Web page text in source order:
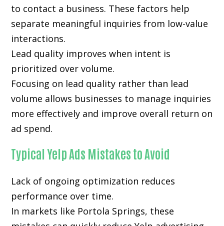
to contact a business. These factors help
separate meaningful inquiries from low-value
interactions.
Lead quality improves when intent is
prioritized over volume.
Focusing on lead quality rather than lead
volume allows businesses to manage inquiries
more effectively and improve overall return on
ad spend.
Typical Yelp Ads Mistakes to Avoid
Lack of ongoing optimization reduces
performance over time.
In markets like Portola Springs, these